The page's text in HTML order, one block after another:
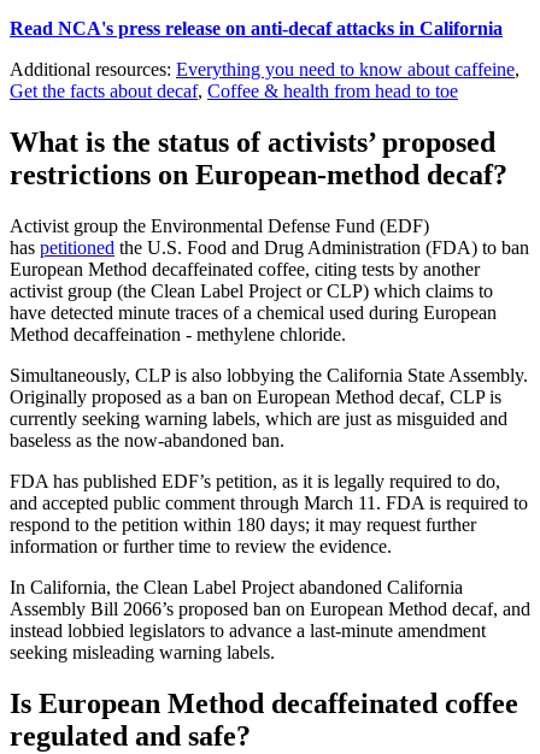
Read NCA's press release on anti-decaf attacks in California
Additional resources: Everything you need to know about caffeine,
Get the facts about decaf, Coffee & health from head to toe
What is the status of activists’ proposed
restrictions on European-method decaf?
Activist group the Environmental Defense Fund (EDF)
has petitioned the U.S. Food and Drug Administration (FDA) to ban
European Method decaffeinated coffee, citing tests by another
activist group (the Clean Label Project or CLP) which claims to
have detected minute traces of a chemical used during European
Method decaffeination - methylene chloride.
Simultaneously, CLP is also lobbying the California State Assembly.
Originally proposed as a ban on European Method decaf, CLP is
currently seeking warning labels, which are just as misguided and
baseless as the now-abandoned ban.
FDA has published EDF’s petition, as it is legally required to do,
and accepted public comment through March 11. FDA is required to
respond to the petition within 180 days; it may request further
information or further time to review the evidence.
In California, the Clean Label Project abandoned California
Assembly Bill 2066’s proposed ban on European Method decaf, and
instead lobbied legislators to advance a last-minute amendment
seeking misleading warning labels.
Is European Method decaffeinated coffee
regulated and safe?